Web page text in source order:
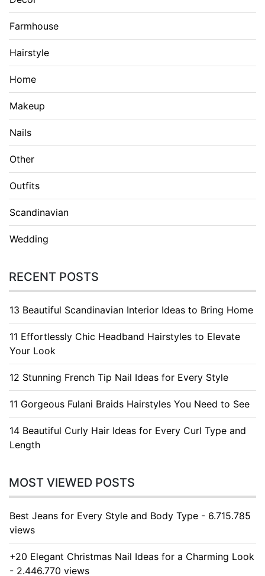
Farmhouse
Hairstyle
Home
Makeup
Nails
Other
Outfits
Scandinavian
Wedding
RECENT POSTS
13 Beautiful Scandinavian Interior Ideas to Bring Home
11 Effortlessly Chic Headband Hairstyles to Elevate
Your Look
12 Stunning French Tip Nail Ideas for Every Style
11 Gorgeous Fulani Braids Hairstyles You Need to See
14 Beautiful Curly Hair Ideas for Every Curl Type and
Length
MOST VIEWED POSTS
Best Jeans for Every Style and Body Type - 6.715.785
views
+20 Elegant Christmas Nail Ideas for a Charming Look
- 2.446.770 views